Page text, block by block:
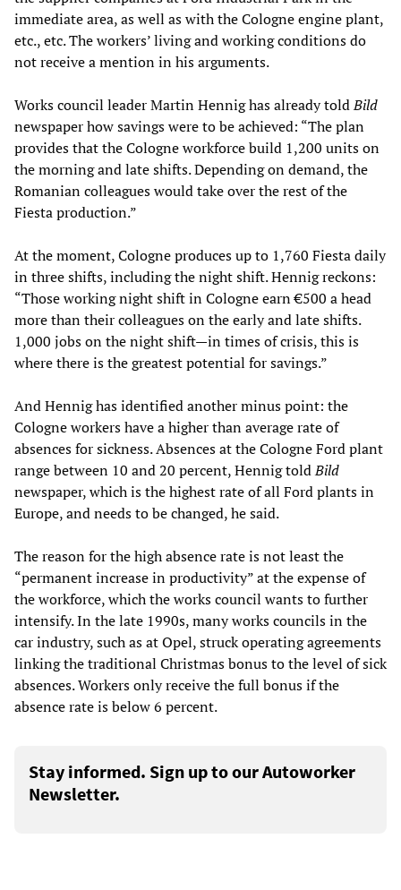
immediate area, as well as with the Cologne engine plant,
etc., etc. The workers’ living and working conditions do
not receive a mention in his arguments.
Works council leader Martin Hennig has already toldBild
newspaper how savings were to be achieved: “The plan
provides that the Cologne workforce build 1,200 units on
the morning and late shifts. Depending on demand, the
Romanian colleagues would take over the rest of the
Fiesta production.”
At the moment, Cologne produces up to 1,760 Fiesta daily
in three shifts, including the night shift. Hennig reckons:
“Those working night shift in Cologne earn €500 a head
more than their colleagues on the early and late shifts.
1,000 jobs on the night shift—in times of crisis, this is
where there is the greatest potential for savings.”
And Hennig has identified another minus point: the
Cologne workers have a higher than average rate of
absences for sickness. Absences at the Cologne Ford plant
range between 10 and 20 percent, Hennig toldBild
newspaper, which is the highest rate of all Ford plants in
Europe, and needs to be changed, he said.
The reason for the high absence rate is not least the
“permanent increase in productivity” at the expense of
the workforce, which the works council wants to further
intensify. In the late 1990s, many works councils in the
car industry, such as at Opel, struck operating agreements
linking the traditional Christmas bonus to the level of sick
absences. Workers only receive the full bonus if the
absence rate is below 6 percent.
Stay informed. Sign up to our Autoworker
Newsletter.